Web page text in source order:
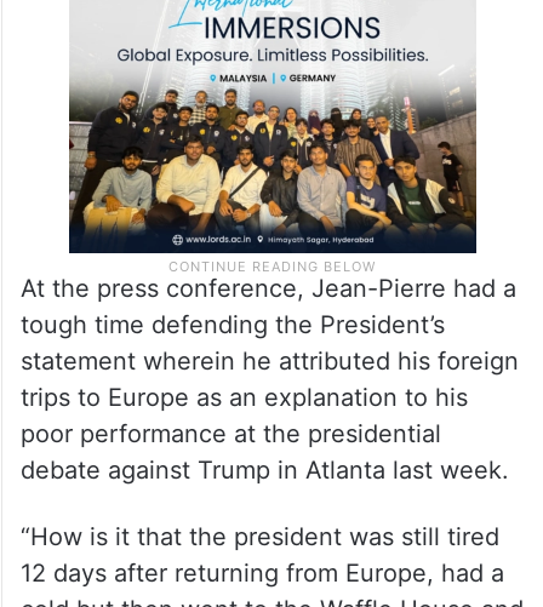
At the press conference, Jean-Pierre had a
tough time defending the President’s
statement wherein he attributed his foreign
trips to Europe as an explanation to his
poor performance at the presidential
debate against Trump in Atlanta last week.
“How is it that the president was still tired
12 days after returning from Europe, had a